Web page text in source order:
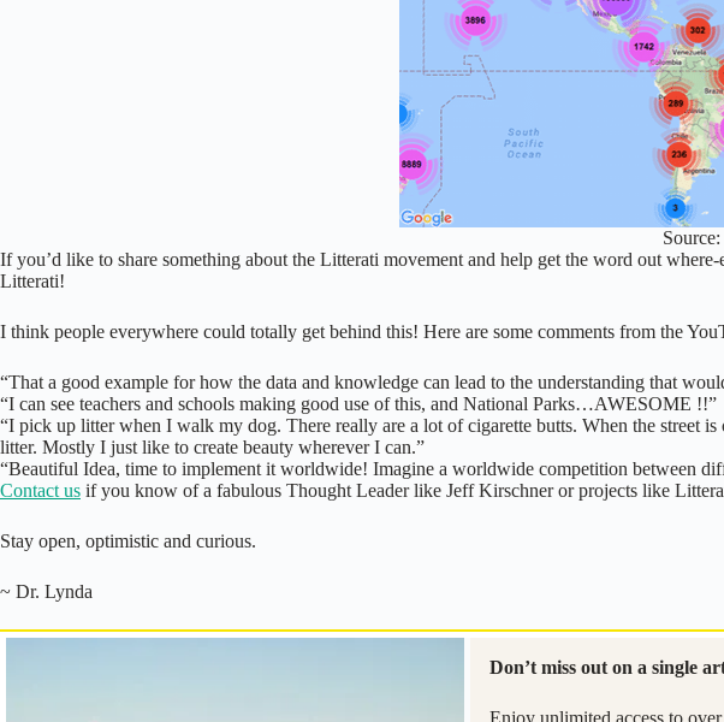
Source:
If you’d like to share something about the Litterati movement and help get the word out
Litterati!
I think people everywhere could totally get behind this! Here are some comments from the
“That a good example for how the data and knowledge can lead to the understanding that
“I can see teachers and schools making good use of this, and National Parks…AWESOME !!”
“I pick up litter when I walk my dog. There really are a lot of cigarette butts. When the street
litter. Mostly I just like to create beauty wherever I can.”
“Beautiful Idea, time to implement it worldwide! Imagine a worldwide competition between
Contact us if you know of a fabulous Thought Leader like Jeff Kirschner or projects like
Stay open, optimistic and curious.
~ Dr. Lynda
Don’t miss out on a single